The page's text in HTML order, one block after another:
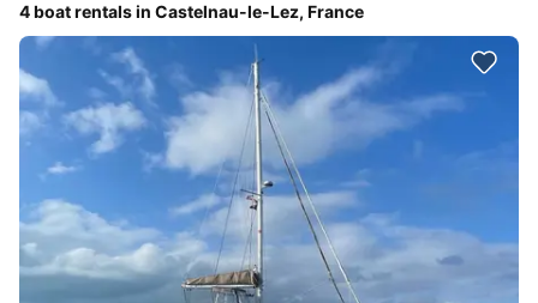
4 boat rentals in Castelnau-le-Lez, France